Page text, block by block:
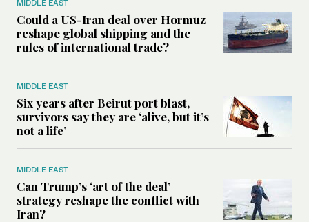
MIDDLE EAST
Could a US-Iran deal over Hormuz
reshape global shipping and the
rules of international trade?
MIDDLE EAST
Six years after Beirut port blast,
survivors say they are ‘alive, but it’s
not a life’
MIDDLE EAST
Can Trump’s ‘art of the deal’
strategy reshape the conflict with
Iran?